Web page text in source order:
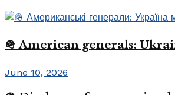
🪖 American generals:
June 10, 2026